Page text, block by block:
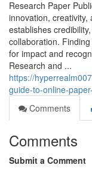
Research Paper
innovation, creativity,
establishes
collaboration.
for impact and
Research and ...
https://
guide-to-online-
Comments
Comments
Submit a Comment